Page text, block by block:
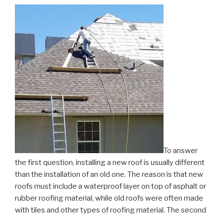
To answer
the first question, installing a new roof is usually different
than the installation of an old one. The reason is that new
roofs must include a waterproof layer on top of asphalt or
rubber roofing material, while old roofs were often made
with tiles and other types of roofing material. The second